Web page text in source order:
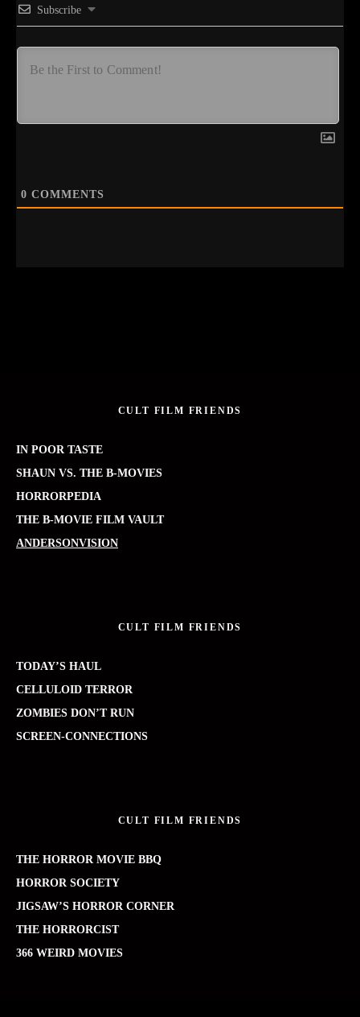
Subscribe
0 COMMENTS
CULT FILM FRIENDS
IN POOR TASTE
SHAUN VS. THE B-MOVIES
HORRORPEDIA
THE B-MOVIE FILM VAULT
ANDERSONVISION
CULT FILM FRIENDS
TODAY’S HAUL
CELLULOID TERROR
ZOMBIES DON’T RUN
SCREEN-CONNECTIONS
CULT FILM FRIENDS
THE HORROR MOVIE BBQ
HORROR SOCIETY
JIGSAW’S HORROR CORNER
THE HORRORCIST
366 WEIRD MOVIES